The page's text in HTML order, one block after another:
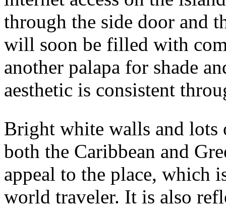
through the side door and
will soon be filled with
another palapa for shade
aesthetic is consistent
Bright white walls and lots
both the Caribbean and
appeal to the place, which
world traveler. It is also